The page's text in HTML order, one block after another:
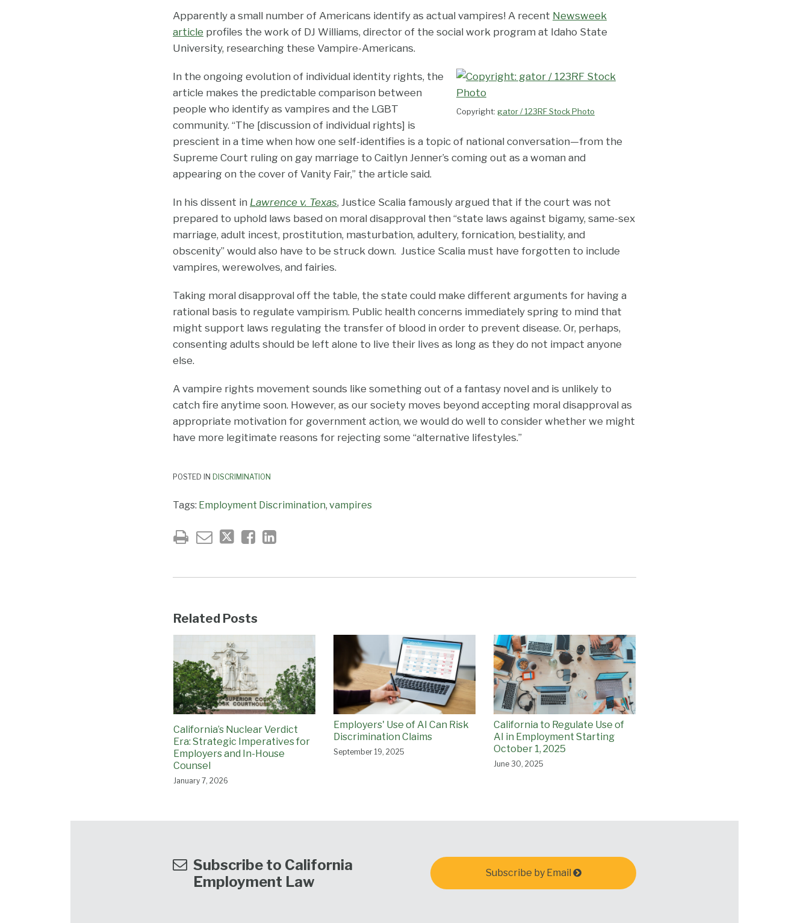
Apparently a small number of Americans identify as actual vampires! A recent Newsweek
article profiles the work of DJ Williams, director of the social work program at Idaho State
University, researching these Vampire-Americans.
Copyright: gator / 123RF Stock Photo
In the ongoing evolution of individual identity rights, the
article makes the predictable comparison between
people who identify as vampires and the LGBT
community. “The [discussion of individual rights] is
prescient in a time when how one self-identifies is a topic of national conversation—from the
Supreme Court ruling on gay marriage to Caitlyn Jenner’s coming out as a woman and
appearing on the cover of Vanity Fair,” the article said.
In his dissent in Lawrence v. Texas, Justice Scalia famously argued that if the court was not
prepared to uphold laws based on moral disapproval then “state laws against bigamy, same-sex
marriage, adult incest, prostitution, masturbation, adultery, fornication, bestiality, and
obscenity” would also have to be struck down. Justice Scalia must have forgotten to include
vampires, werewolves, and fairies.
Taking moral disapproval off the table, the state could make different arguments for having a
rational basis to regulate vampirism. Public health concerns immediately spring to mind that
might support laws regulating the transfer of blood in order to prevent disease. Or, perhaps,
consenting adults should be left alone to live their lives as long as they do not impact anyone
else.
A vampire rights movement sounds like something out of a fantasy novel and is unlikely to
catch fire anytime soon. However, as our society moves beyond accepting moral disapproval as
appropriate motivation for government action, we would do well to consider whether we might
have more legitimate reasons for rejecting some “alternative lifestyles.”
POSTED IN DISCRIMINATION
Tags: Employment Discrimination, vampires
Related Posts
California’s Nuclear Verdict
Era: Strategic Imperatives for
Employers and In-House
Counsel
January 7, 2026
Employers' Use of AI Can Risk
Discrimination Claims
September 19, 2025
California to Regulate Use of
AI in Employment Starting
October 1, 2025
June 30, 2025
Subscribe to California
Employment Law
Subscribe by Email